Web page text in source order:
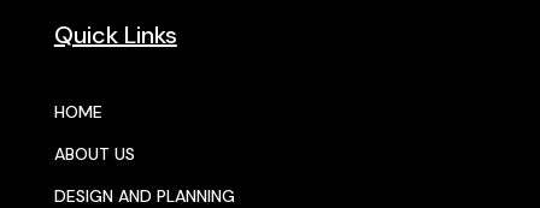
Quick Links
HOME
ABOUT US
DESIGN AND PLANNING